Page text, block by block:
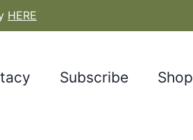
HERE
Subscribe Shop